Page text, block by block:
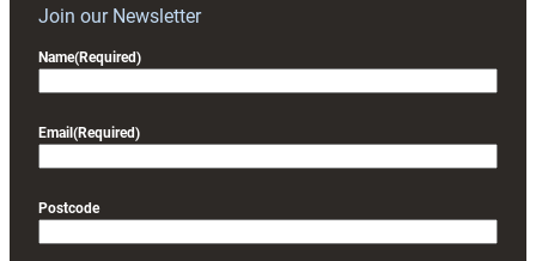
Join our Newsletter
Name(Required)
Email (Required)
Postcode